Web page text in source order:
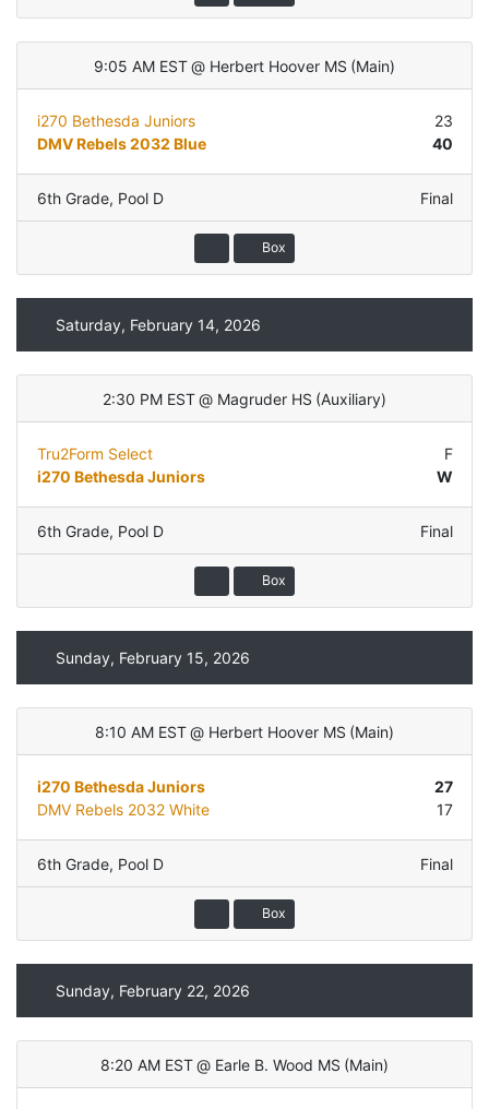
9:05 AM EST @ Herbert Hoover MS (Main)
i270 Bethesda Juniors
23
DMV Rebels 2032 Blue
40
6th Grade, Pool D Final
Box
Saturday, February 14, 2026
2:30 PM EST @ Magruder HS (Auxiliary)
Tru2Form Select
F
i270 Bethesda Juniors
W
6th Grade, Pool D Final
Box
Sunday, February 15, 2026
8:10 AM EST @ Herbert Hoover MS (Main)
i270 Bethesda Juniors
27
DMV Rebels 2032 White
17
6th Grade, Pool D Final
Box
Sunday, February 22, 2026
8:20 AM EST @ Earle B. Wood MS (Main)